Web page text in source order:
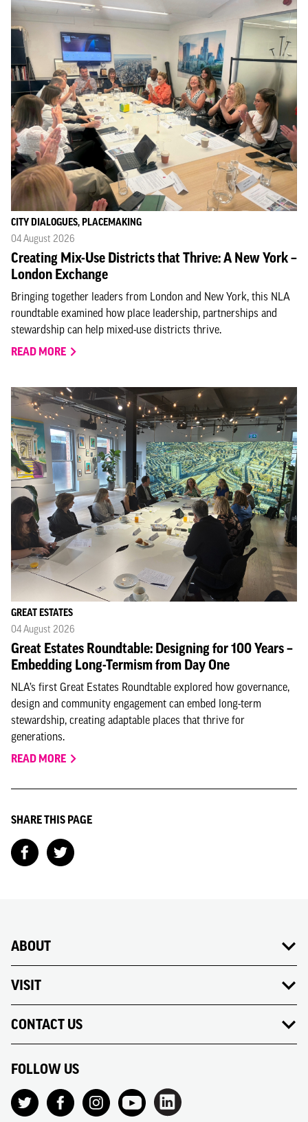
CITY DIALOGUES, PLACEMAKING
04 August 2026
Creating Mix-Use Districts that Thrive: A New York –
London Exchange
Bringing together leaders from London and New York, this NLA
roundtable examined how place leadership, partnerships and
stewardship can help mixed-use districts thrive.
READ MORE
GREAT ESTATES
04 August 2026
Great Estates Roundtable: Designing for 100 Years –
Embedding Long-Termism from Day One
NLA’s first Great Estates Roundtable explored how governance,
design and community engagement can embed long-term
stewardship, creating adaptable places that thrive for
generations.
READ MORE
SHARE THIS PAGE
ABOUT
VISIT
CONTACT US
FOLLOW US